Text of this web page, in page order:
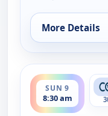
More Details
for Harlem
SUN 9
8:30 am
ends 9:00 am